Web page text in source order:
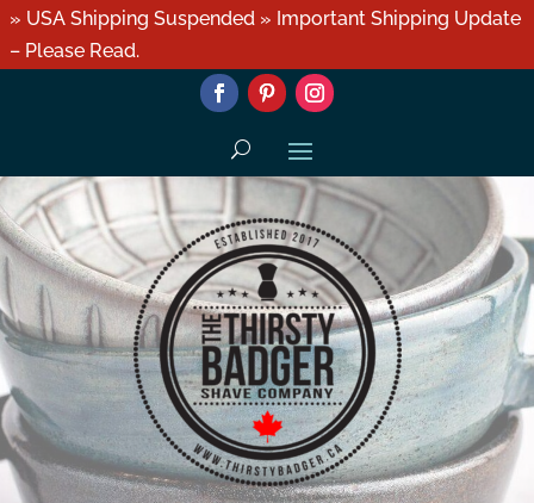
» USA Shipping Suspended » Important Shipping Update
– Please Read.